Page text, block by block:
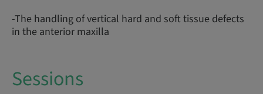
-The handling of vertical hard and soft tissue defects
in the anterior maxilla
Sessions